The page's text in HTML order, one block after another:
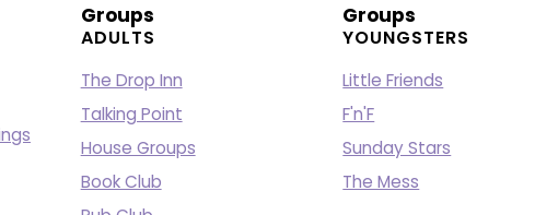
Groups
ADULTS
The Drop Inn
Talking Point
House Groups
Book Club
Groups
YOUNGSTERS
Little Friends
F'n'F
Sunday Stars
The Mess